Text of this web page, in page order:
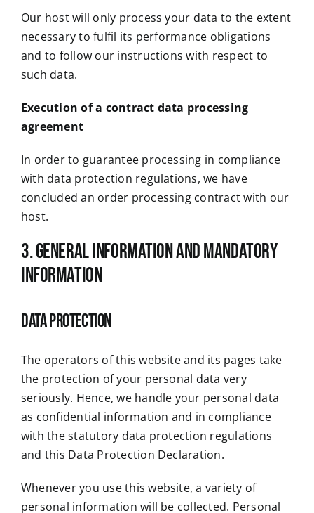
Our host will only process your data to the extent
necessary to fulfil its performance obligations
and to follow our instructions with respect to
such data.
Execution of a contract data processing
agreement
In order to guarantee processing in compliance
with data protection regulations, we have
concluded an order processing contract with our
host.
3. General information and mandatory
information
Data protection
The operators of this website and its pages take
the protection of your personal data very
seriously. Hence, we handle your personal data
as confidential information and in compliance
with the statutory data protection regulations
and this Data Protection Declaration.
Whenever you use this website, a variety of
personal information will be collected. Personal